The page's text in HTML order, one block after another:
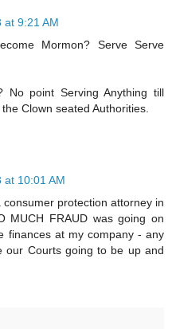
at 9:21 AM
Mormon? Serve Serve
No point Serving Anything till
Clown seated Authorities.
at 10:01 AM
protection attorney in
MUCH FRAUD was going on
finances at my company - any
our Courts going to be up and